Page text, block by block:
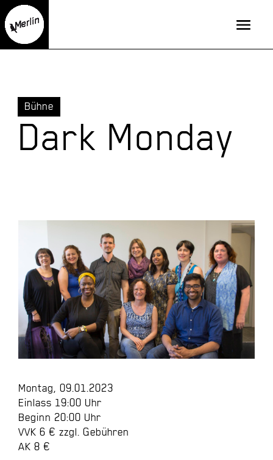
Bühne
Dark Monday
Montag, 09.01.2023
Einlass 19:00 Uhr
Beginn 20:00 Uhr
VVK 6 € zzgl. Gebühren
AK 8 €